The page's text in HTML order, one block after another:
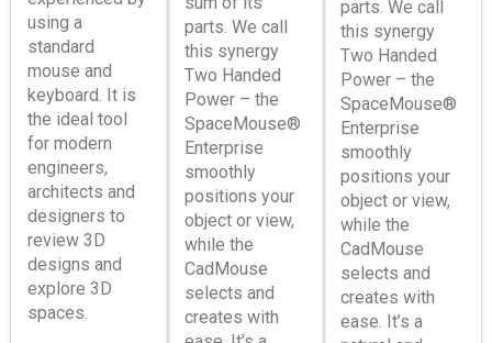
using a
standard
mouse and
keyboard. It is
the ideal tool
for modern
engineers,
architects and
designers to
review 3D
designs and
explore 3D
spaces.
parts. We call
this synergy
Two Handed
Power – the
SpaceMouse®
Enterprise
smoothly
positions your
object or view,
while the
CadMouse
selects and
creates with
parts. We call
this synergy
Two Handed
Power – the
SpaceMouse®
Enterprise
smoothly
positions your
object or view,
while the
CadMouse
selects and
creates with
ease. It’s a